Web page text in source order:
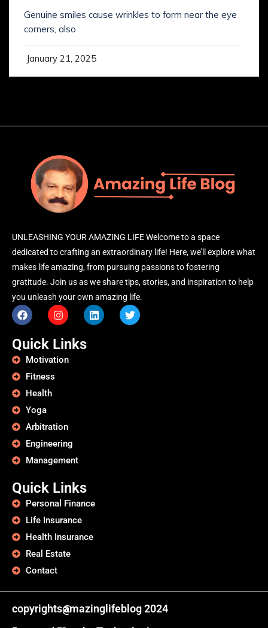
Genuine smiles cause wrinkles to form near the eye
corners, also
January 21, 2025
UNLEASHING YOUR AMAZING LIFE Welcome to a space
dedicated to crafting an extraordinary life! Here, we’ll explore what
makes life amazing, from pursuing passions to fostering
gratitude. Join us as we share tips, stories, and inspiration to help
you unleash your own amazing life.
Quick Links
Motivation
Fitness
Health
Yoga
Arbitration
Engineering
Management
Quick Links
Personal Finance
Life Insurance
Health Insurance
Real Estate
Contact
copyrights@amazinglifeblog 2024